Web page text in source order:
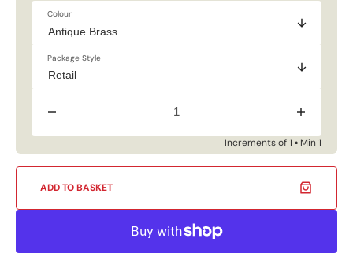
Colour
Package Style
Decrease
25mm
Fittings
Sliding
(4
Increase
for
25mm
Fittings
Sliding
(4
Increments of 1 • Min 1
ADD TO BASKET